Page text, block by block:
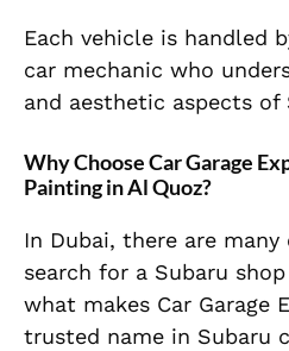
Each vehicle is handled
car mechanic who
and aesthetic aspects of
Why Choose Car Garage
Painting in Al Quoz?
In Dubai, there are
search for a Subaru
what makes Car Garage
trusted name in Subaru